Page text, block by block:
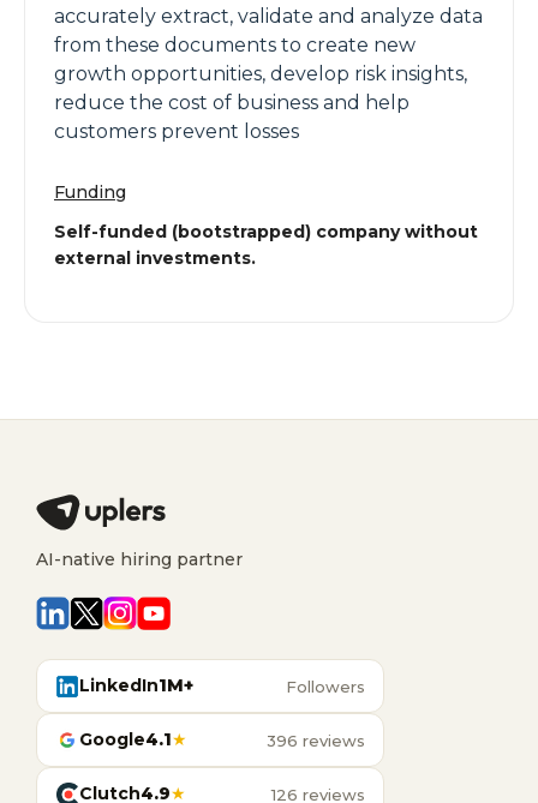
accurately extract, validate and analyze data
from these documents to create new
growth opportunities, develop risk insights,
reduce the cost of business and help
customers prevent losses
Funding
Self-funded (bootstrapped) company without
external investments.
AI-native hiring partner
LinkedIn1M+ Followers
Google4.1★ 396 reviews
Clutch4.9★ 126 reviews